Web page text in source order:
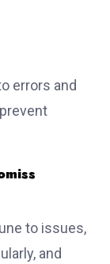
errors and
to issues,
and